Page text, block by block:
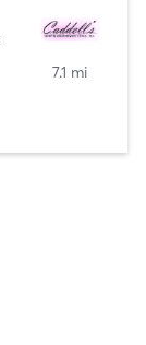
7.1 mi